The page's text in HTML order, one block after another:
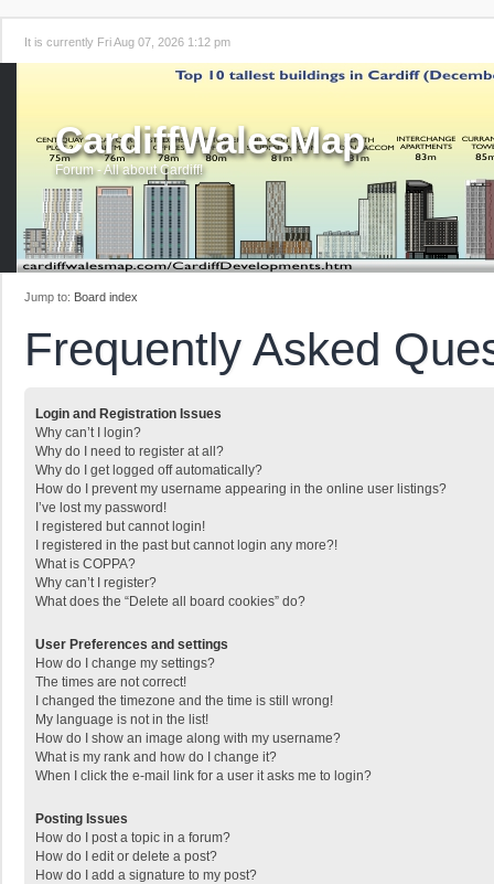
It is currently Fri Aug 07, 2026 1:12 pm
CardiffWalesMap
Forum - All about Cardiff!
Jump to: Board index
Frequently Asked
Login and Registration Issues
Why can’t I login?
Why do I need to register at all?
Why do I get logged off automatically?
How do I prevent my username appearing in the online user listings?
I’ve lost my password!
I registered but cannot login!
I registered in the past but cannot login any more?!
What is COPPA?
Why can’t I register?
What does the “Delete all board cookies” do?
User Preferences and settings
How do I change my settings?
The times are not correct!
I changed the timezone and the time is still wrong!
My language is not in the list!
How do I show an image along with my username?
What is my rank and how do I change it?
When I click the e-mail link for a user it asks me to login?
Posting Issues
How do I post a topic in a forum?
How do I edit or delete a post?
How do I add a signature to my post?